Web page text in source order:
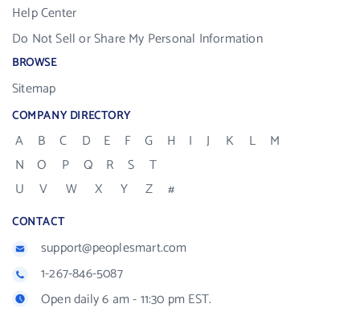
Help Center
Do Not Sell or Share My Personal Information
BROWSE
Sitemap
COMPANY DIRECTORY
A B C D E F G H I J K L
M
N
O P Q R S
T
U
V W X Y Z #
CONTACT
support@peoplesmart.com
1-267-846-5087
Open daily 6 am - 11:30 pm EST.